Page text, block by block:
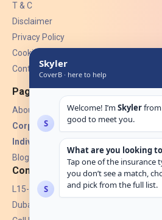
T & C
Disclaimer
Privacy Policy
Cookies
Contact Us
Pages
About Us
Corporate Insurance ▾
Individual Insurance ▾
Blogs
Contact
L15-07, Burjuman Towers,
Dubai, UAE.